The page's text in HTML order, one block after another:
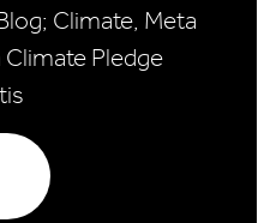
Climate, Meta
Pledge